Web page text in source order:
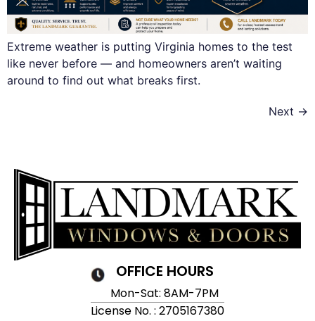
Extreme weather is putting Virginia homes to the test
like never before — and homeowners aren’t waiting
around to find out what breaks first.
Next →
OFFICE HOURS
Mon-Sat: 8AM-7PM
License No. : 2705167380